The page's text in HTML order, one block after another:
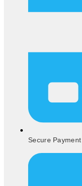
Secure Payment